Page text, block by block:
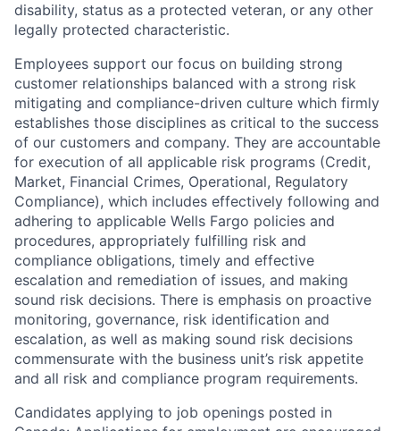
disability, status as a protected veteran, or any other
legally protected characteristic.
Employees support our focus on building strong
customer relationships balanced with a strong risk
mitigating and compliance-driven culture which firmly
establishes those disciplines as critical to the success
of our customers and company. They are accountable
for execution of all applicable risk programs (Credit,
Market, Financial Crimes, Operational, Regulatory
Compliance), which includes effectively following and
adhering to applicable Wells Fargo policies and
procedures, appropriately fulfilling risk and
compliance obligations, timely and effective
escalation and remediation of issues, and making
sound risk decisions. There is emphasis on proactive
monitoring, governance, risk identification and
escalation, as well as making sound risk decisions
commensurate with the business unit’s risk appetite
and all risk and compliance program requirements.
Candidates applying to job openings posted in